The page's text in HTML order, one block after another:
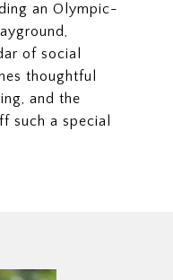
an Olympic-
of social
thoughtful
and the
such a special